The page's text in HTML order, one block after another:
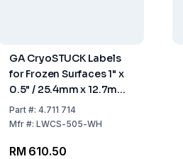
GA CryoSTUCK Labels
for Frozen Surfaces 1" x
0.5" / 25.4mm x 12.7mm
Roll with 750 Labels
Part#: 4.711 714
Mfr#: LWCS-505-WH
RM 610.50